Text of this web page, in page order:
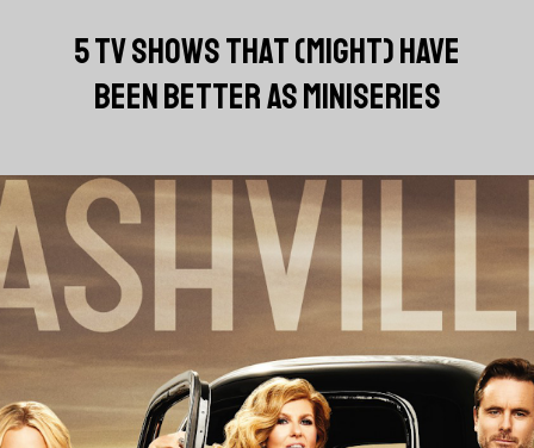
5 TV SHOWS THAT (MIGHT) HAVE
BEEN BETTER AS MINISERIES